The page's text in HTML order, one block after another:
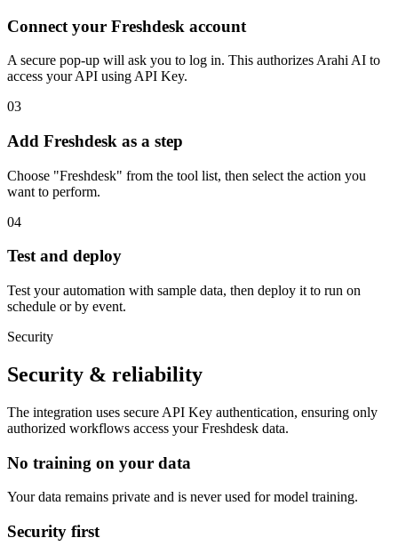
Connect your Freshdesk account
A secure pop-up will ask you to log in. This authorizes Arahi AI to
access your API using API Key.
03
Add Freshdesk as a step
Choose "Freshdesk" from the tool list, then select the action you
want to perform.
04
Test and deploy
Test your automation with sample data, then deploy it to run on
schedule or by event.
Security
Security & reliability
The integration uses secure API Key authentication, ensuring only
authorized workflows access yourFreshdesk data.
No training on your data
Your data remains private and is never used for model training.
Security first